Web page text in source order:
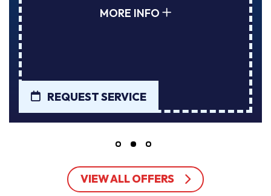
MORE INFO
REQUEST SERVICE
VIEW ALL OFFERS